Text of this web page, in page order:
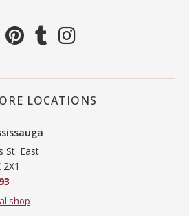
LOCATIONS
St. East
shop